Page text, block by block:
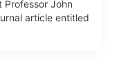
Professor John
article entitled